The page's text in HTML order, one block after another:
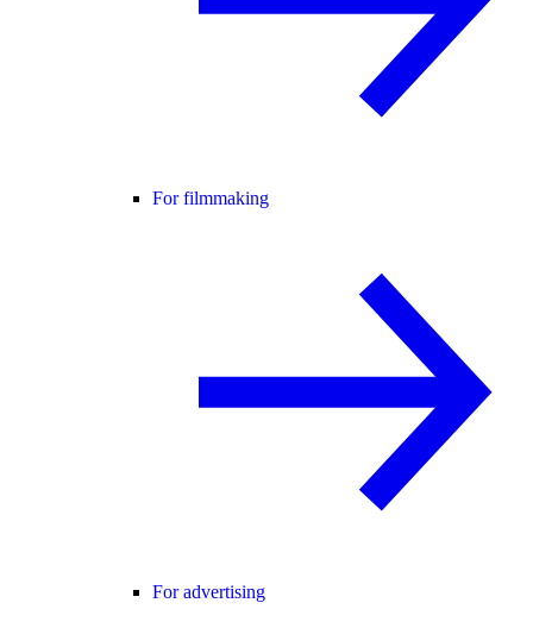
For filmmaking
For advertising